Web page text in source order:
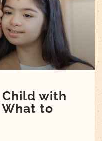
Child with
What to